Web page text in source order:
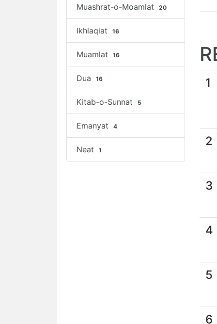
Muashrat-o-Moamlat 20
Ikhlaqiat 16
Muamlat 16
Dua 16
Kitab-o-Sunnat 5
Emanyat 4
Neat 1
1
2
3
4
5
6